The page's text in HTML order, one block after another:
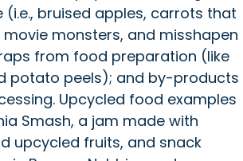
bruised apples, carrots that
movie monsters, and misshapen
from food preparation (like
potato peels); and by-products
Upcycled food examples
Smash, a jam made with
upcycled fruits, and snack